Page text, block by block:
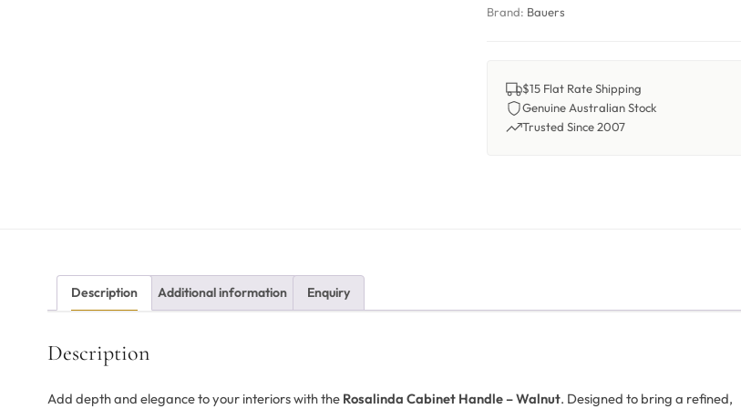
Brand: Bauers
$15 Flat Rate Shipping
Genuine Australian Stock
Trusted Since 2007
Description Additional information Enquiry
Description
Add depth and elegance to your interiors with the Rosalinda Cabinet Handle – Walnut. Designed to bring a refined,